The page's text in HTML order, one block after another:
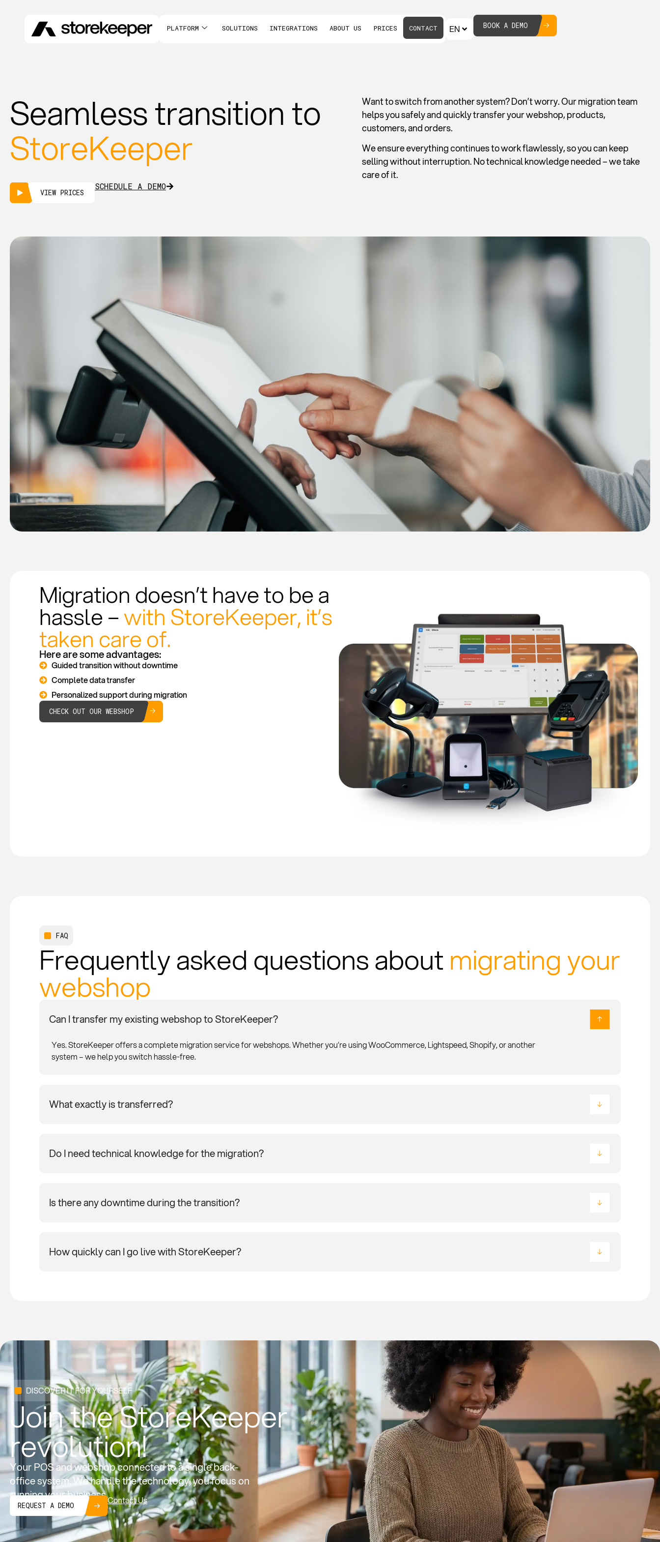
PLATFORM SOLUTIONS INTEGRATIONS ABOUT US PRICES CONTACT EN BOOK A DEMO
Seamless transition to
StoreKeeper
Want to switch from another system? Don’t worry. Our migration team
helps you safely and quickly transfer your webshop, products,
customers, and orders.
We ensure everything continues to work flawlessly, so you can keep
selling without interruption. No technical knowledge needed – we take
care of it.
VIEW PRICES
SCHEDULE A DEMO
Migration doesn’t have to be a
hassle –with StoreKeeper, it’s
taken care of.
Here are some advantages:
Guided transition without downtime
Complete data transfer
Personalized support during migration
CHECK OUT OUR WEBSHOP
FAQ
Frequently asked questions about migrating your
webshop
Can I transfer my existing webshop to StoreKeeper?
Yes. StoreKeeper offers a complete migration service for webshops. Whether you’re using WooCommerce, Lightspeed, Shopify, or another
system – we help you switch hassle-free.
What exactly is transferred?
Do I need technical knowledge for the migration?
Is there any downtime during the transition?
How quickly can I go live with StoreKeeper?
DISCOVER IT FOR YOURSELF
Join the StoreKeeper
revolution!
Your POS and webshop connected to a single back-
office system. We handle the technology, you focus on
running your business.
REQUEST A DEMO Contact Us